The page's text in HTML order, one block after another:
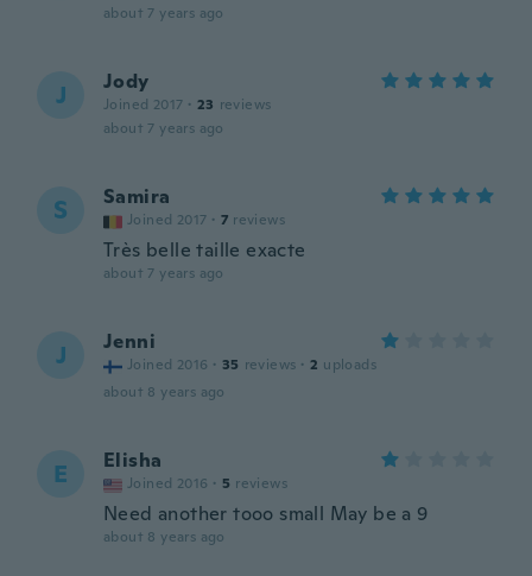
about 7 years ago
J Jody
Joined 2017 · 23 reviews
about 7 years ago
S Samira
Joined 2017 · 7 reviews
Très belle taille exacte
about 7 years ago
J Jenni
Joined 2016 · 35 reviews · 2 uploads
about 8 years ago
E Elisha
Joined 2016 · 5 reviews
Need another tooo small May be a 9
about 8 years ago